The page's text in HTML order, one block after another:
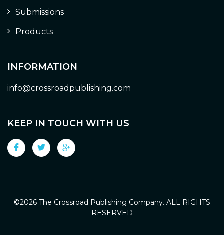
Submissions
Products
INFORMATION
info@crossroadpublishing.com
KEEP IN TOUCH WITH US
©2026 The Crossroad Publishing Company. ALL RIGHTS
RESERVED